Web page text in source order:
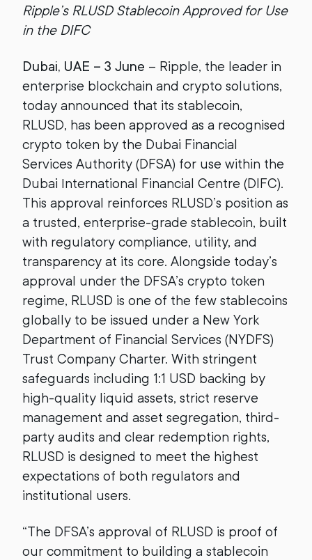
Ripple’s RLUSD Stablecoin Approved for Use
in the DIFC
Dubai, UAE – 3 June – Ripple, the leader in
enterprise blockchain and crypto solutions,
today announced that its stablecoin,
RLUSD, has been approved as a recognised
crypto token by the Dubai Financial
Services Authority (DFSA) for use within the
Dubai International Financial Centre (DIFC).
This approval reinforces RLUSD’s position as
a trusted, enterprise-grade stablecoin, built
with regulatory compliance, utility, and
transparency at its core. Alongside today’s
approval under the DFSA’s crypto token
regime, RLUSD is one of the few stablecoins
globally to be issued under a New York
Department of Financial Services (NYDFS)
Trust Company Charter. With stringent
safeguards including 1:1 USD backing by
high-quality liquid assets, strict reserve
management and asset segregation, third-
party audits and clear redemption rights,
RLUSD is designed to meet the highest
expectations of both regulators and
institutional users.
“The DFSA’s approval of RLUSD is proof of
our commitment to building a stablecoin